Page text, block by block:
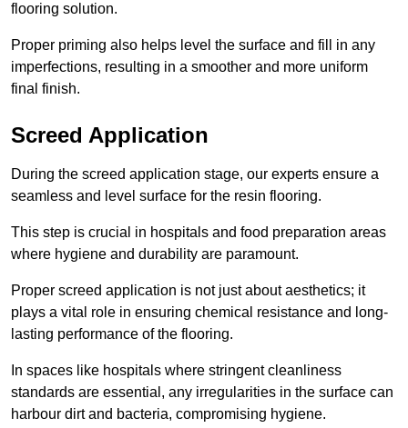
flooring solution.
Proper priming also helps level the surface and fill in any
imperfections, resulting in a smoother and more uniform
final finish.
Screed Application
During the screed application stage, our experts ensure a
seamless and level surface for the resin flooring.
This step is crucial in hospitals and food preparation areas
where hygiene and durability are paramount.
Proper screed application is not just about aesthetics; it
plays a vital role in ensuring chemical resistance and long-
lasting performance of the flooring.
In spaces like hospitals where stringent cleanliness
standards are essential, any irregularities in the surface can
harbour dirt and bacteria, compromising hygiene.